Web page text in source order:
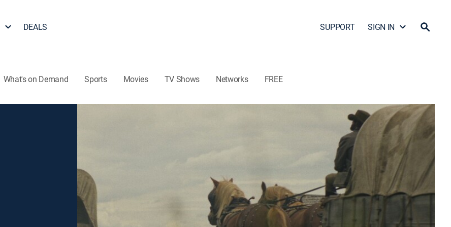
DEALS SUPPORT SIGN IN
What's on Demand Sports Movies TV Shows Networks FREE